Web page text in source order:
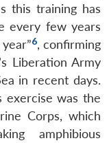
this training has
every few years
6, confirming
Liberation Army
in recent days.
exercise was the
Corps, which
amphibious